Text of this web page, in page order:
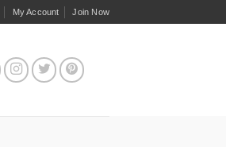
My Account Join Now